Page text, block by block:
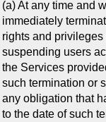
(a) At any time and
immediately
rights and
suspending users
the Services
such termination or
any obligation that
to the date of such